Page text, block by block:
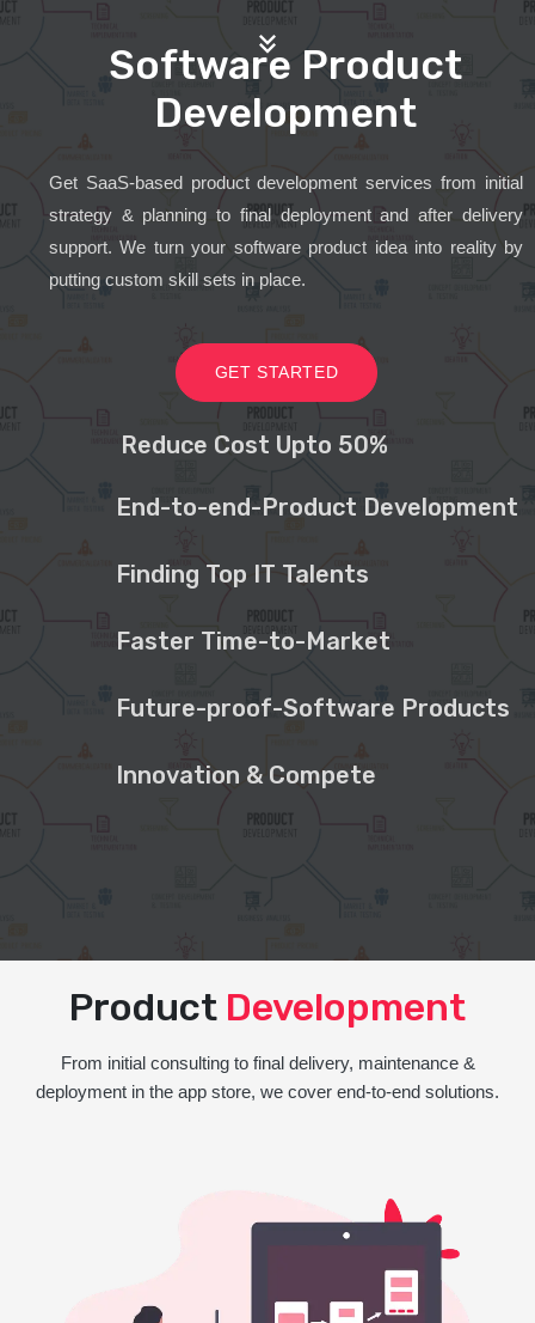
Software Product
Development
Get SaaS-based product development services from initial
strategy & planning to final deployment and after delivery
support. We turn your software product idea into reality by
putting custom skill sets in place.
GET STARTED
Reduce Cost Upto 50%
End-to-end-Product Development
Finding Top IT Talents
Faster Time-to-Market
Future-proof-Software Products
Innovation & Compete
Product Development
From initial consulting to final delivery, maintenance &
deployment in the app store, we cover end-to-end solutions.